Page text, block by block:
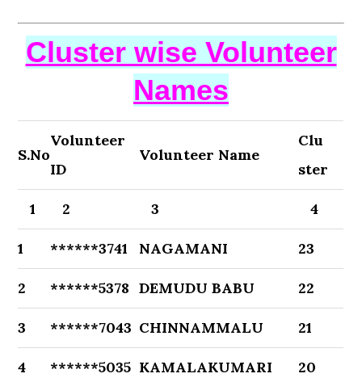
Cluster wise Volunteer
Names
S.No
Volunteer
ID
Volunteer Name
Clu
ster
1 2 3 4
1 ******3741 NAGAMANI 23
2 ******5378 DEMUDU BABU 22
3 ******7043 CHINNAMMALU 21
4 ******5035 KAMALAKUMARI 20